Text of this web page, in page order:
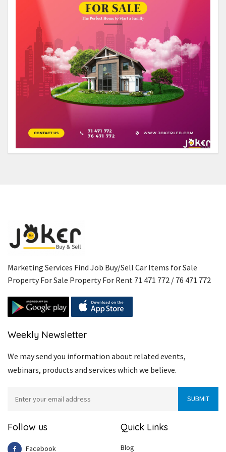
Marketing Services Find Job Buy/Sell Car Items for Sale
Property For Sale Property For Rent 71 471 772 / 76 471 772
Weekly Newsletter
We may send you information about related events,
webinars, products and services which we believe.
Follow us
Facebook
Quick Links
Blog